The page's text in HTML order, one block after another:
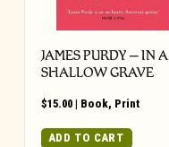
JAMES PURDY – IN A
SHALLOW GRAVE
$15.00 | Book, Print
ADD TO CART